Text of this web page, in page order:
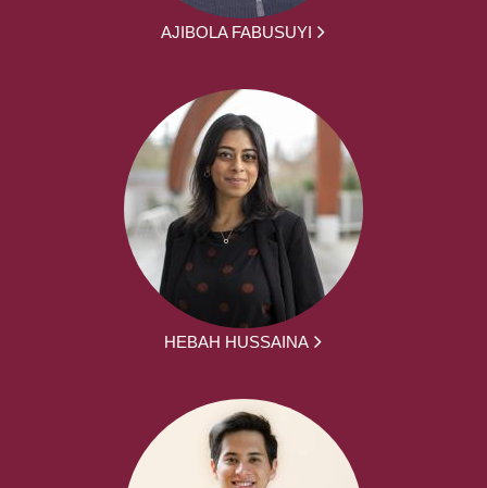
AJIBOLA FABUSUYI
HEBAH HUSSAINA